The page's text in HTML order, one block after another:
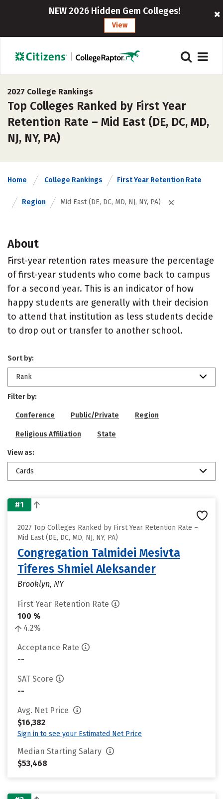
NEW 2026 Hidden Gem Colleges!
View
2027 College Rankings
Top Colleges Ranked by First Year
Retention Rate – Mid East (DE, DC, MD,
NJ, NY, PA)
Home College Rankings First Year Retention Rate
Region Mid East (DE, DC, MD, NJ, NY, PA)
About
First-year retention rates measure the percentage
of first-year students who come back to campus
for a second year. This is an indicator of how
happy students are generally with their decision
to attend that institution as less students decide
to drop out or transfer to another school.
Sort by:
Rank
Filter by:
Conference Public/Private Region
Religious Affiliation State
View as:
Cards
#1
2027 Top Colleges Ranked by First Year Retention Rate –
Mid East (DE, DC, MD, NJ, NY, PA)
Congregation Talmidei Mesivta
Tiferes Shmiel Aleksander
Brooklyn, NY
First Year Retention Rate
100 %
4.2%
Acceptance Rate
--
SAT Score
--
Avg. Net Price
$16,382
Sign in to see your Estimated Net Price
Median Starting Salary
$53,468